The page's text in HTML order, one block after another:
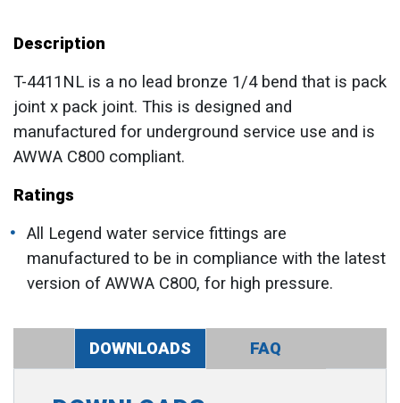
Description
T-4411NL is a no lead bronze 1/4 bend that is pack
joint x pack joint. This is designed and
manufactured for underground service use and is
AWWA C800 compliant.
Ratings
All Legend water service fittings are
manufactured to be in compliance with the latest
version of AWWA C800, for high pressure.
DOWNLOADS FAQ